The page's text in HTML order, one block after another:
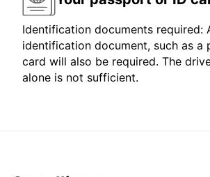
Identification documents required:
identification document, such as a
card will also be required. The
alone is not sufficient.